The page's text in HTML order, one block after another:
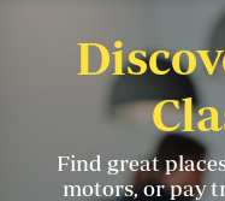
Find great
motors, or pay